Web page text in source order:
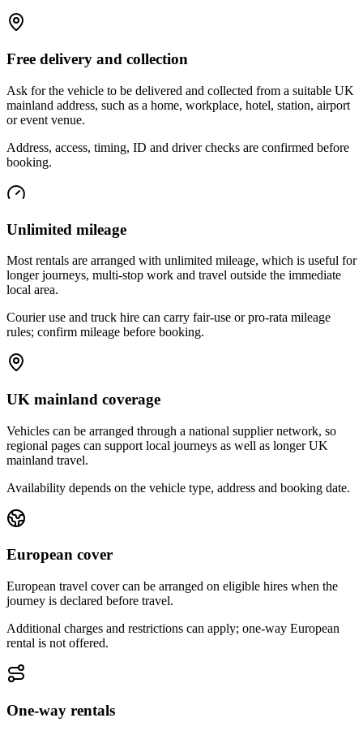
Free delivery and collection
Ask for the vehicle to be delivered and collected from a suitable UK
mainland address, such as a home, workplace, hotel, station, airport
or event venue.
Address, access, timing, ID and driver checks are confirmed before
booking.
Unlimited mileage
Most rentals are arranged with unlimited mileage, which is useful for
longer journeys, multi-stop work and travel outside the immediate
local area.
Courier use and truck hire can carry fair-use or pro-rata mileage
rules; confirm mileage before booking.
UK mainland coverage
Vehicles can be arranged through a national supplier network, so
regional pages can support local journeys as well as longer UK
mainland travel.
Availability depends on the vehicle type, address and booking date.
European cover
European travel cover can be arranged on eligible hires when the
journey is declared before travel.
Additional charges and restrictions can apply; one-way European
rental is not offered.
One-way rentals